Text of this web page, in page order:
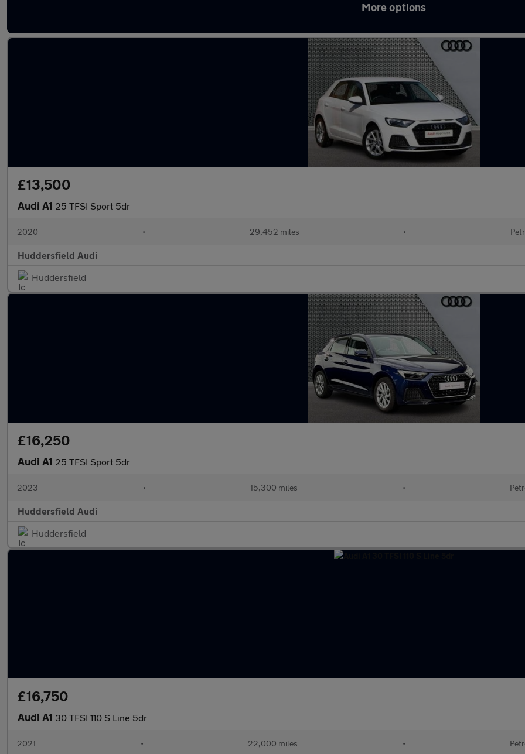
More options
£13,500
Audi A1 25 TFSI Sport 5dr
2020 • 29,452 miles •
Huddersfield Audi
Huddersfield
£16,250
Audi A1 25 TFSI Sport 5dr
2023 • 15,300 miles •
Huddersfield Audi
Huddersfield
£16,750
Audi A1 30 TFSI 110 S Line 5dr
2021 • 22,000 miles •